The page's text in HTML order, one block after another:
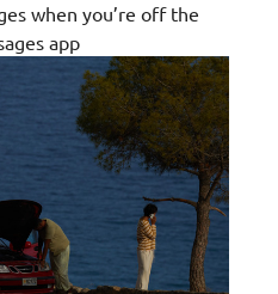
when you’re off the
app